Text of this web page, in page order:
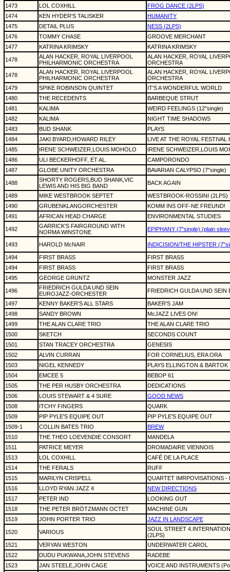
1473 LOL COXHILL
FROG DANCE (2LPS)
1474
KEN HYDER'S TALISKER
HUMANITY
1475
DETAIL PLUS
NESS (2LPS)
1476
TOMMY CHASE
GROOVE MERCHANT
1477
KATRINA KRIMSKY KATRINA KRIMSKY
1478
ALAN HACKER, ROYAL LIVERPOOL
PHILHARMONIC ORCHESTRA
ALAN HACKER, ROYAL
ORCHESTRA
1478
ALAN HACKER, ROYAL LIVERPOOL
PHILHARMONIC ORCHESTRA
ALAN HACKER, ROYAL
ORCHESTRA
1479
SPIKE ROBINSON QUINTET
IT'S A WONDERFUL WORLD
1480
THE RECEDENTS
BARBEQUE STRUT
1481
KALIMA
WEIRD FEELINGS (12"single)
1482
KALIMA
NIGHT TIME SHADOWS
1483
BUD SHANK
PLAYS
1484
JAKI BYARD,HOWARD RILEY
LIVE AT THE ROYAL FESTIVAL
1485
IRENE SCHWEIZER,LOUIS MOHOLO
IRENE SCHWEIZER,LOUIS
1486
ULI BECKERHOFF, ET AL.
CAMPORONDO
1487
GLOBE UNITY ORCHESTRA BAVARIAN CALYPSO (7"single)
1488
SHORTY ROGERS,BUD SHANK,VIC
LEWIS AND HIS BIG BAND
BACK AGAIN
1489 MIKE WESTBROOK SEPTET
WESTBROOK-ROSSINI (2LPS)
1490
GRUBENKLANGORCHESTER
KOMM INS OFF-NE FREUND!
1491
AFRICAN HEAD CHARGE ENVIRONMENTAL STUDIES
1492
GARRICK'S FAIRGROUND WITH
NORMA WINSTONE
EPIPHANY (7"single) (plain
1493 HAROLD McNAIR INDICISION/THE HIPSTER
1494 FIRST BRASS
FIRST BRASS
1494
FIRST BRASS
FIRST BRASS
1495
GEORGE GRUNTZ MONSTER JAZZ
1496
FRIEDRICH GULDA UND SEIN
EUROJAZZ-ORCHESTER
FRIEDRICH GULDA UND
1497 KENNY BAKER'S ALL STARS
BAKER'S JAM
1498
SANDY BROWN
McJAZZ LIVES ON!
1499
THE ALAN CLARE TRIO
THE ALAN CLARE TRIO
1500
SKETCH
SECONDS COUNT
1501
STAN TRACEY ORCHESTRA
GENESIS
1502
ALVIN CURRAN
FOR CORNELIUS, ERA ORA
1503
NIGEL KENNEDY
PLAYS ELLINGTON & BARTOK
1504
EMCEE 5
BEBOP 61
1505
THE PER HUSBY ORCHESTRA
DEDICATIONS
1506
LOUIS STEWART & 4 SURE
GOOD NEWS
1508
ITCHY FINGERS
QUARK
1509
PIP PYLE'S EQUIPE OUT
PIP PYLE'S EQUIPE OUT
1509-1
COLLIN BATES TRIO
BREW
1510
THE THEO LOEVENDIE CONSORT
MANDELA
1511
PATRICE MEYER
DROMADAIRE VIENNOIS
1513
LOL COXHILL
CAFÉ DE LA PLACE
1514
THE FERALS
RUFF
1515
MARILYN CRISPELL
QUARTET IMRPOVISATIONS -
1516
LLOYD RYAN JAZZ 4
NEW DIRECTIONS
1517
PETER IND
LOOKING OUT
1518
THE PETER BRÖTZMANN OCTET
MACHINE GUN
1519
JOHN PORTER TRIO JAZZ IN LANDSCAPE
1520 VARIOUS
SOUL STREET
(2LPS)
1521
VERYAN WESTON
UNDERWATER CAROL
1522
DUDU PUKWANA,JOHN STEVENS
RADEBE
1523
JAN STEELE,JOHN CAGE
VOICE AND INSTRUMENTS